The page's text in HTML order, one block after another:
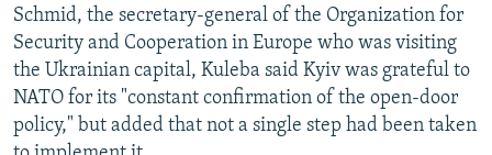
Schmid, the secretary-general of the Organization for
Security and Cooperation in Europe who was visiting
the Ukrainian capital, Kuleba said Kyiv was grateful to
NATO for its "constant confirmation of the open-door
policy," but added that not a single step had been taken